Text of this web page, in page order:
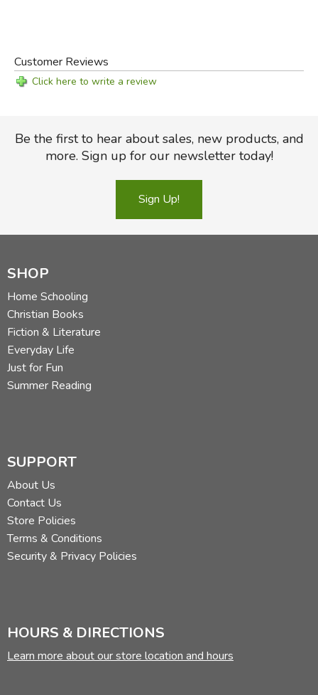
Customer Reviews
Click here to write a review
Be the first to hear about sales, new products, and
more. Sign up for our newsletter today!
Sign Up!
SHOP
Home Schooling
Christian Books
Fiction & Literature
Everyday Life
Just for Fun
Summer Reading
SUPPORT
About Us
Contact Us
Store Policies
Terms & Conditions
Security & Privacy Policies
HOURS & DIRECTIONS
Learn more about our store location and hours